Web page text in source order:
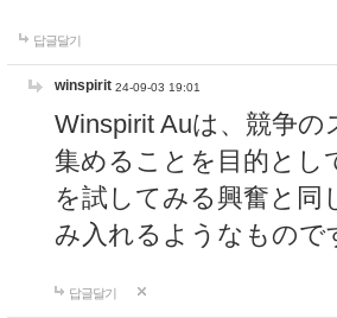
답글달기
winspirit 24-09-03 19:01
Winspirit Auは、競争
集めることを目的とし
を試してみる興奮と同
み入れるようなもので
답글달기